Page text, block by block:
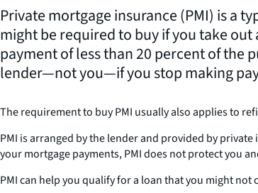
Private mortgage insurance (PMI) is a
might be required to buy if you take out
payment of less than 20 percent of the
lender—not you—if you stop making
The requirement to buy PMI usually also applies to
PMI is arranged by the lender and provided by
your mortgage payments, PMI does not protect you
PMI can help you qualify for a loan that you might